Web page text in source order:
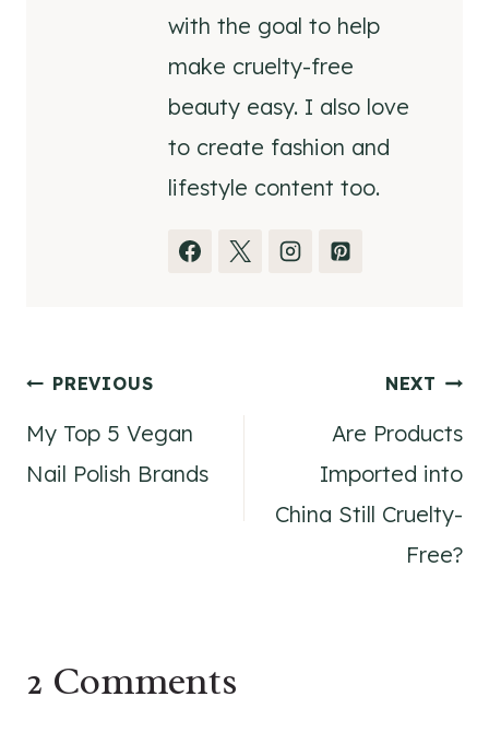
with the goal to help
make cruelty-free
beauty easy. I also love
to create fashion and
lifestyle content too.
Post
navigation
PREVIOUS
My Top 5 Vegan
Nail Polish Brands
NEXT
Are Products
Imported into
China Still Cruelty-
Free?
2 Comments